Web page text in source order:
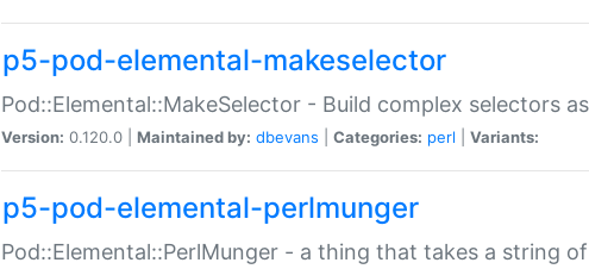
p5-pod-elemental-makeselector
Pod::Elemental::MakeSelector - Build complex selectors
Version: 0.120.0 | Maintained by: dbevans Categories: perl Variants:
p5-pod-elemental-perlmunger
Pod::Elemental::PerlMunger - a thing that takes a string